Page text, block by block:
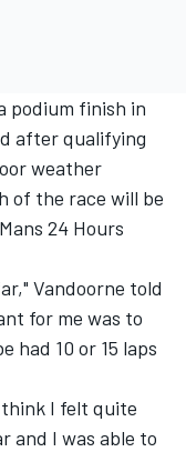
podium finish in
after qualifying
weather
of the race will be
24 Hours
Vandoorne told
for me was to
had 10 or 15 laps
I felt quite
and I was able to